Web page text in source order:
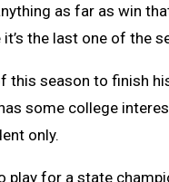
as far as win
the last one of the
this season to finish
some college
only.
for a state